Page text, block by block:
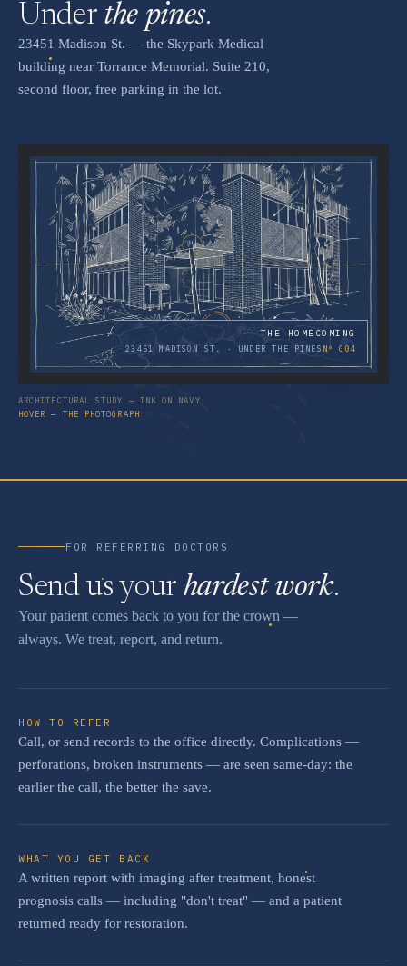
Under the pines.
23451 Madison St. — the Skypark Medical
building near Torrance Memorial. Suite 210,
second floor, free parking in the lot.
THE HOMECOMING
23451 MADISON ST. · UNDER THE PINES Nº 004
ARCHITECTURAL STUDY — INK ON NAVY
HOVER — THE PHOTOGRAPH
FOR REFERRING DOCTORS
Send us your hardest work.
Your patient comes back to you for the crown —
always. We treat, report, and return.
HOW TO REFER
Call, or send records to the office directly. Complications —
perforations, broken instruments — are seen same-day: the
earlier the call, the better the save.
WHAT YOU GET BACK
A written report with imaging after treatment, honest
prognosis calls — including "don't treat" — and a patient
returned ready for restoration.